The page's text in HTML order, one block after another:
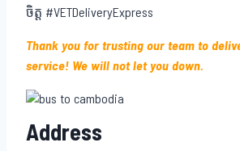
ចិត្ត #VETDeliveryExpress
Thank you for trusting our team to
service! We will not let you down.
Address